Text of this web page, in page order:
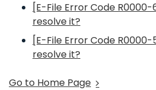
[E-File Error Code
resolve it?
[E-File Error Code
resolve it?
Go to Home Page